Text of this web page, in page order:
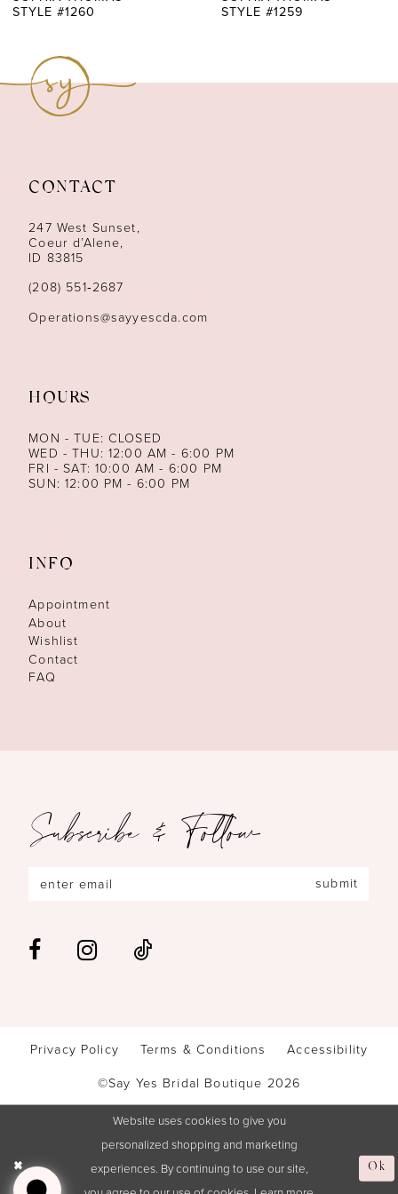
13
14
STYLE #1259
STYLE #1258
CONTACT
247 West Sunset,
Coeur d’Alene,
ID 83815
(208) 551‑2687
Operations@sayyescda.com
HOURS
MON - TUE: CLOSED
WED - THU: 12:00 AM - 6:00 PM
FRI - SAT: 10:00 AM - 6:00 PM
SUN: 12:00 PM - 6:00 PM
INFO
Appointment
About
Wishlist
Contact
FAQ
Subscribe & Follow
submit
Privacy Policy Terms & Conditions
Accessibility
©Say Yes Bridal Boutique 2026
Website uses cookies to give you
personalized shopping and marketing
experiences. By continuing to use our site,
Ok